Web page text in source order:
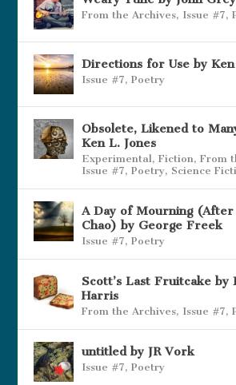
From the Archives, Issue #7,
Directions for Use by Ken
Issue #7,Poetry
Obsolete, Likened to
Ken L. Jones
Experimental,Fiction,From
Issue #7,Poetry, Science
A Day of Mourning (After
Chao) by George Freek
Issue #7,Poetry
Scott’s Last Fruitcake by
Harris
From the Archives, Issue #7,
untitled by JR Vork
Issue #7,Poetry